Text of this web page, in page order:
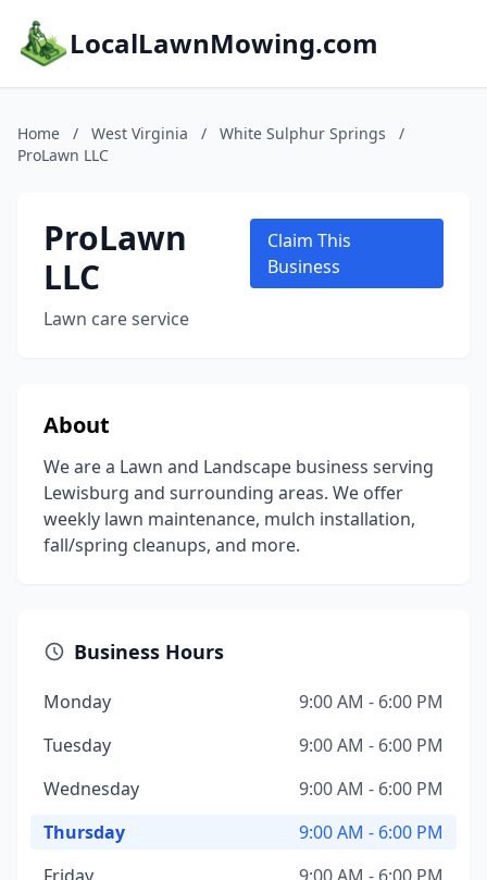
LocalLawnMowing.com
Home / West Virginia / White Sulphur Springs
/
ProLawn LLC
ProLawn
LLC
Lawn care service
Claim This
Business
About
We are a Lawn and Landscape business serving
Lewisburg and surrounding areas. We offer
weekly lawn maintenance, mulch installation,
fall/spring cleanups, and more.
Business Hours
Monday
9:00 AM - 6:00 PM
Tuesday
9:00 AM - 6:00 PM
Wednesday
9:00 AM - 6:00 PM
Thursday
9:00 AM - 6:00 PM